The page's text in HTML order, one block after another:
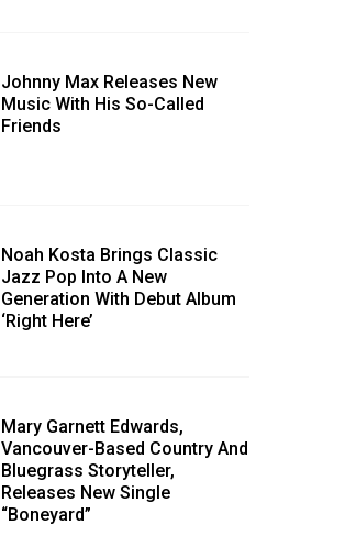
Johnny Max Releases New
Music With His So-Called
Friends
Noah Kosta Brings Classic
Jazz Pop Into A New
Generation With Debut Album
‘Right Here’
Mary Garnett Edwards,
Vancouver-Based Country And
Bluegrass Storyteller,
Releases New Single
“Boneyard”